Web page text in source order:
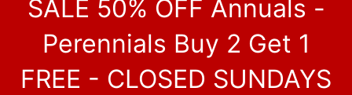
SALE 50% OFF Annuals -
Perennials Buy 2 Get 1
FREE - CLOSED SUNDAYS